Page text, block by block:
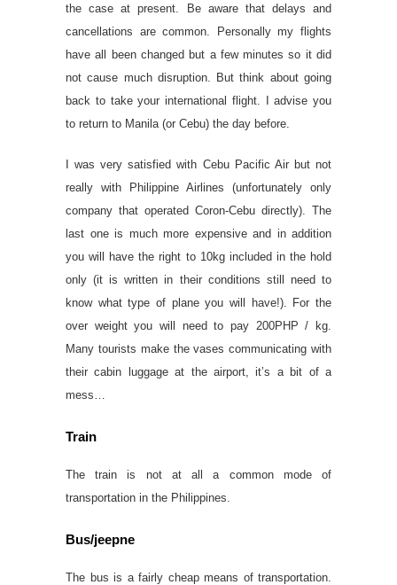
the case at present. Be aware that delays and
cancellations are common. Personally my flights
have all been changed but a few minutes so it did
not cause much disruption. But think about going
back to take your international flight. I advise you
to return to Manila (or Cebu) the day before.
I was very satisfied with Cebu Pacific Air but not
really with Philippine Airlines (unfortunately only
company that operated Coron-Cebu directly). The
last one is much more expensive and in addition
you will have the right to 10kg included in the hold
only (it is written in their conditions still need to
know what type of plane you will have!). For the
over weight you will need to pay 200PHP / kg.
Many tourists make the vases communicating with
their cabin luggage at the airport, it’s a bit of a
mess…
Train
The train is not at all a common mode of
transportation in the Philippines.
Bus/jeepne
The bus is a fairly cheap means of transportation.